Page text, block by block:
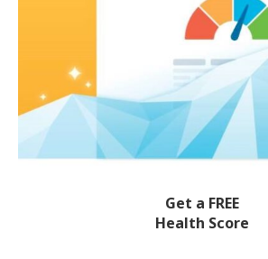
Get a FREE
Health Score